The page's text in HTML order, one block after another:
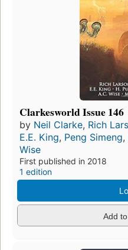
Clarkesworld Issue 146
by Neil Clarke, Rich
E.E. King, Peng Simeng,
Wise
First published in 2018
1 edition
Add